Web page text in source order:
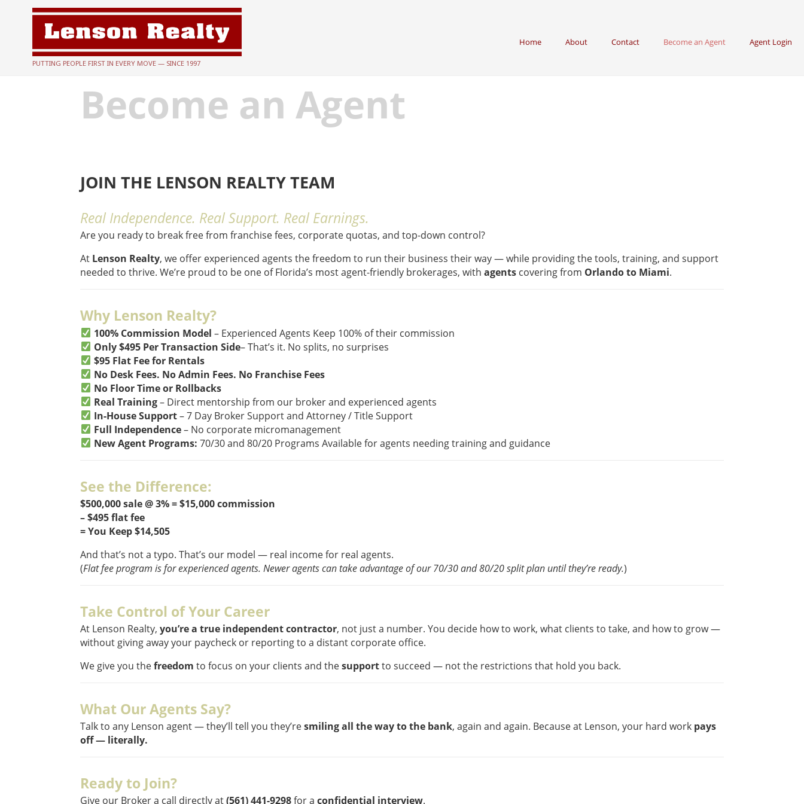
PUTTING PEOPLE FIRST IN EVERY MOVE — SINCE 1997
Home About Contact Become an Agent Agent Login
Become an Agent
JOIN THE LENSON REALTY TEAM
Real Independence. Real Support. Real Earnings.
Are you ready to break free from franchise fees, corporate quotas, and top-down control?
At Lenson Realty, we offer experienced agents the freedom to run their business their way — while providing the tools, training, and support
needed to thrive. We’re proud to be one of Florida’s most agent-friendly brokerages, withagents covering from Orlando to Miami.
Why Lenson Realty?
100% Commission Model – Experienced Agents Keep 100% of their commission
Only $495 Per Transaction Side– That’s it. No splits, no surprises
$95 Flat Fee for Rentals
No Desk Fees. No Admin Fees. No Franchise Fees
No Floor Time or Rollbacks
Real Training– Direct mentorship from our broker and experienced agents
In-House Support– 7 Day Broker Support and Attorney / Title Support
Full Independence– No corporate micromanagement
New Agent Programs: 70/30 and 80/20 Programs Available for agents needing training and guidance
See the Difference:
$500,000 sale @ 3% = $15,000 commission
– $495 flat fee
= You Keep $14,505
And that’s not a typo. That’s our model — real income for real agents.
(Flat fee program is for experienced agents. Newer agents can take advantage of our 70/30 and 80/20 split plan until they’re ready.)
Take Control of Your Career
At Lenson Realty,you’re a true independent contractor, not just a number. You decide how to work, what clients to take, and how to grow —
without giving away your paycheck or reporting to a distant corporate office.
We give you thefreedom to focus on your clients and thesupportto succeed — not the restrictions that hold you back.
What Our Agents Say?
Talk to any Lenson agent — they’ll tell you they’resmiling all the way to the bank, again and again. Because at Lenson, your hard work pays
off — literally.
Ready to Join?
Give our Broker a call directly at(561) 441-9298for aconfidential interview.